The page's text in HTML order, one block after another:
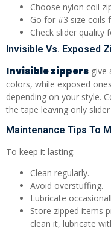
Choose nylon coil
Go for #3 size coils
Check slider quality
Invisible Vs. Exposed
Invisible zippers give
colors, while exposed
depending on your style.
the tape leaving only
Maintenance Tips To
To keep it lasting:
Clean regularly.
Avoid overstuffing.
Lubricate
Store zipped items
clean it, lubricate